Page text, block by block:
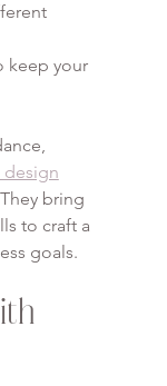
keep your
design
bring
to craft a
goals.